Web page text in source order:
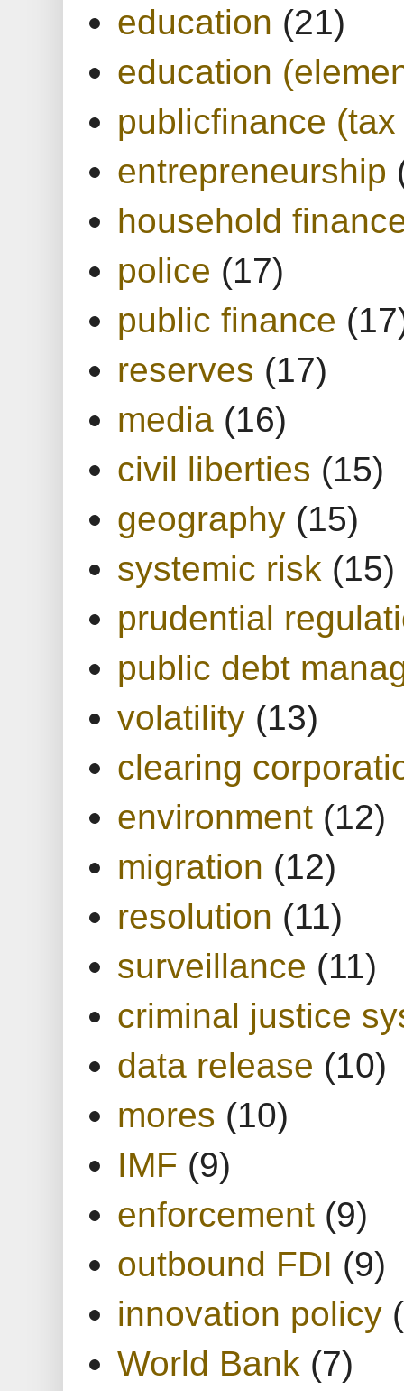
education (21)
education
publicfinance
entrepreneurship
household
police (17)
public finance
reserves (17)
media (16)
civil liberties (15)
geography (15)
systemic risk (15)
prudential
public debt
volatility (13)
clearing
environment (12)
migration (12)
resolution (11)
surveillance (11)
criminal justice
data release (10)
mores (10)
IMF (9)
enforcement (9)
outbound FDI (9)
innovation policy
World Bank (7)